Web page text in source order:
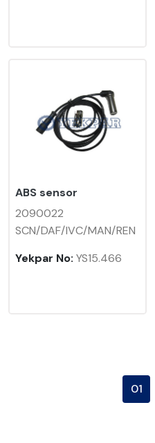
ABS sensor
2090022
SCN/DAF/IVC/MAN/REN
Yekpar No: YS15.466
01